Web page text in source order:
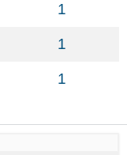
1
1
1